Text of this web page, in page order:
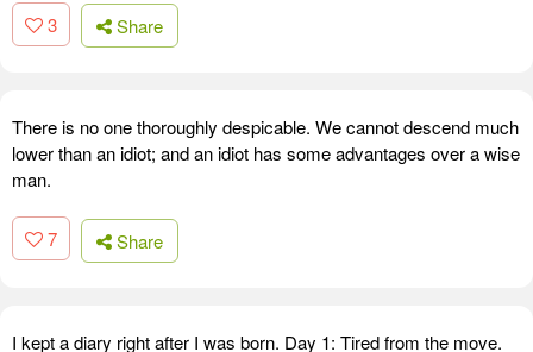
3 Share
There is no one thoroughly despicable. We cannot descend much
lower than an idiot; and an idiot has some advantages over a wise
man.
7 Share
I kept a diary right after I was born. Day 1: Tired from the move.